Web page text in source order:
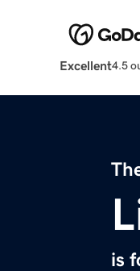
Excellent4.5
is